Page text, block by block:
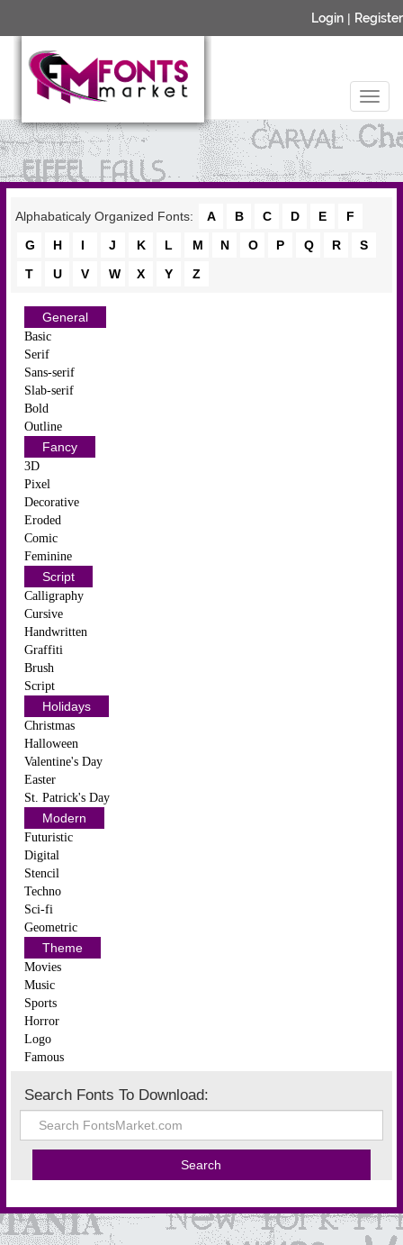
Login | Register
Alphabaticaly Organized Fonts: A B C D E
F
G
H I J K L M N O P Q R
S
T
U V W X Y Z
General
Basic
Serif
Sans-serif
Slab-serif
Bold
Outline
Fancy
3D
Pixel
Decorative
Eroded
Comic
Feminine
Script
Calligraphy
Cursive
Handwritten
Graffiti
Brush
Script
Holidays
Christmas
Halloween
Valentine's Day
Easter
St. Patrick's Day
Modern
Futuristic
Digital
Stencil
Techno
Sci-fi
Geometric
Theme
Movies
Music
Sports
Horror
Logo
Famous
Search Fonts To Download: